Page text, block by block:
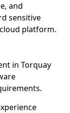
and
sensitive
platform.
in Torquay